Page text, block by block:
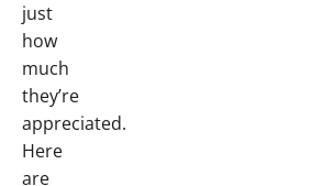
just
how
much
they’re
appreciated.
Here
are